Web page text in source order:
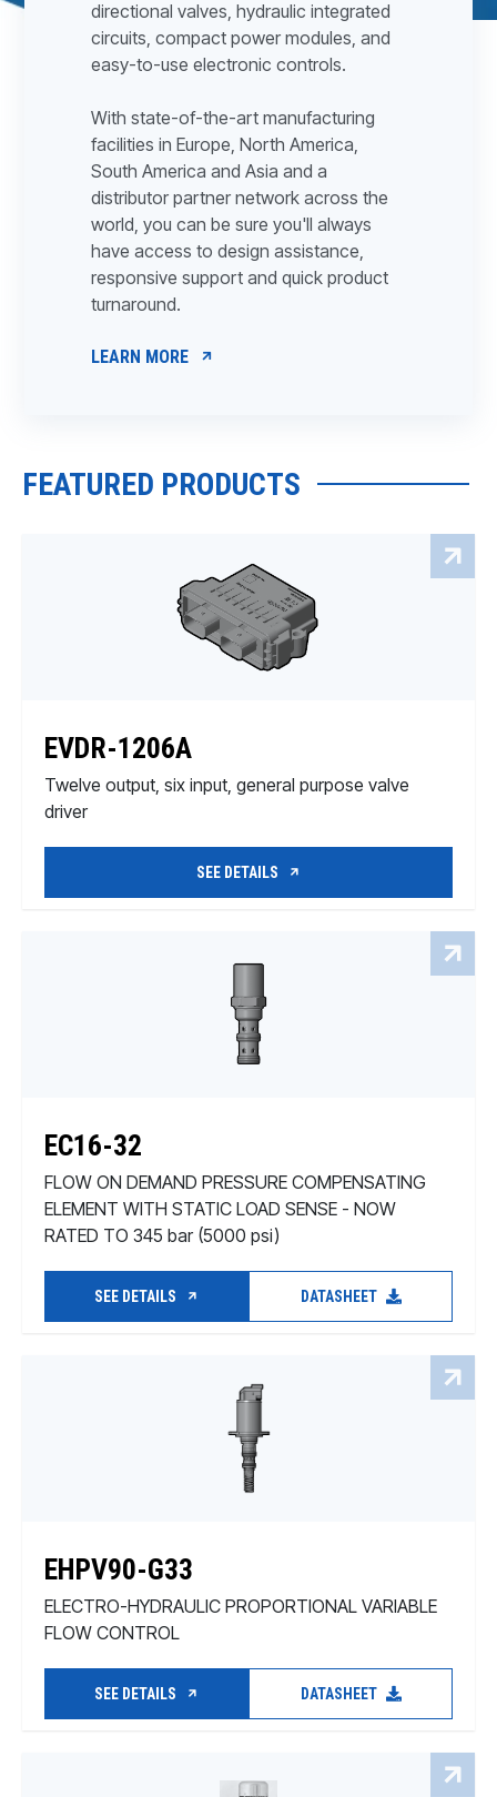
directional valves, hydraulic integrated
circuits, compact power modules, and
easy-to-use electronic controls.
With state-of-the-art manufacturing
facilities in Europe, North America,
South America and Asia and a
distributor partner network across the
world, you can be sure you'll always
have access to design assistance,
responsive support and quick product
turnaround.
LEARN MORE
FEATURED PRODUCTS
EVDR-1206A
Twelve output, six input, general purpose valve
driver
SEE DETAILS
EC16-32
FLOW ON DEMAND PRESSURE COMPENSATING
ELEMENT WITH STATIC LOAD SENSE - NOW
RATED TO 345 bar (5000 psi)
SEE DETAILS DATASHEET
EHPV90-G33
ELECTRO-HYDRAULIC PROPORTIONAL VARIABLE
FLOW CONTROL
SEE DETAILS DATASHEET